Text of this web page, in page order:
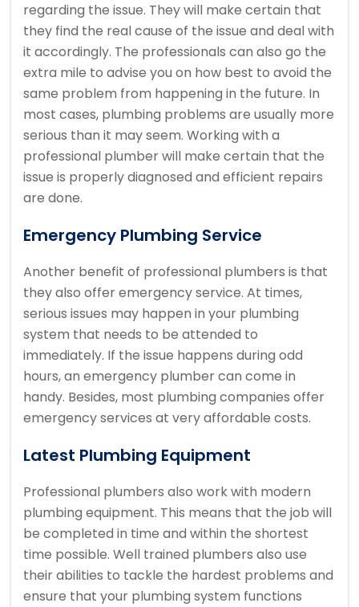
regarding the issue. They will make certain that
they find the real cause of the issue and deal with
it accordingly. The professionals can also go the
extra mile to advise you on how best to avoid the
same problem from happening in the future. In
most cases, plumbing problems are usually more
serious than it may seem. Working with a
professional plumber will make certain that the
issue is properly diagnosed and efficient repairs
are done.
Emergency Plumbing Service
Another benefit of professional plumbers is that
they also offer emergency service. At times,
serious issues may happen in your plumbing
system that needs to be attended to
immediately. If the issue happens during odd
hours, an emergency plumber can come in
handy. Besides, most plumbing companies offer
emergency services at very affordable costs.
Latest Plumbing Equipment
Professional plumbers also work with modern
plumbing equipment. This means that the job will
be completed in time and within the shortest
time possible. Well trained plumbers also use
their abilities to tackle the hardest problems and
ensure that your plumbing system functions